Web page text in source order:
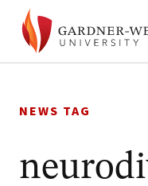
to
NEWS TAG